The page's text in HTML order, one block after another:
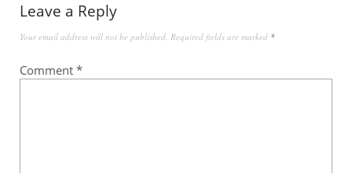
Leave a Reply
Your email address will not be published. Required fields are marked *
Comment *